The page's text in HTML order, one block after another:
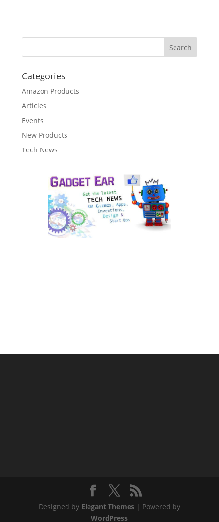
Categories
Amazon Products
Articles
Events
New Products
Tech News
Designed by Elegant Themes| Powered by
WordPress